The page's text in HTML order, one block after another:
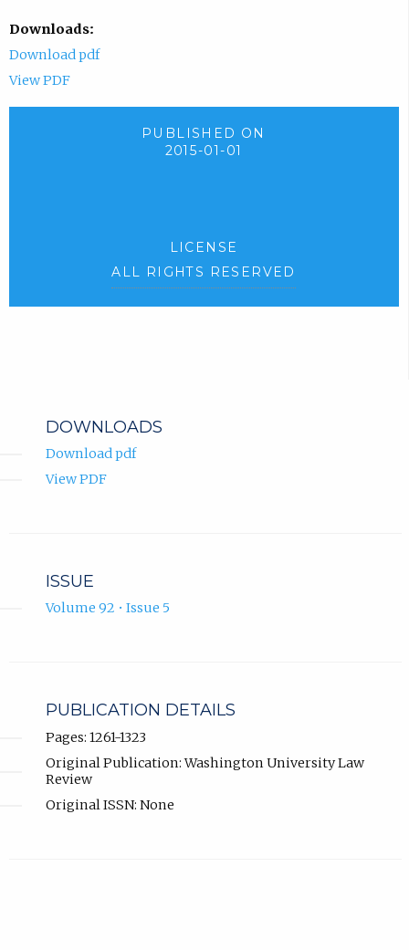
Downloads:
Download pdf
View PDF
PUBLISHED ON
2015-01-01
LICENSE
ALL RIGHTS RESERVED
DOWNLOADS
Download pdf
View PDF
ISSUE
Volume 92 • Issue 5
PUBLICATION DETAILS
Pages: 1261-1323
Original Publication: Washington University Law
Review
Original ISSN: None